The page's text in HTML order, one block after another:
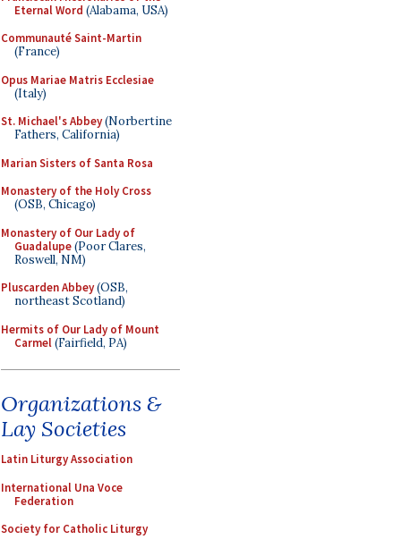
Eternal Word (Alabama, USA)
Communauté Saint-Martin
(France)
Opus Mariae Matris Ecclesiae
(Italy)
St. Michael's Abbey(Norbertine
Fathers, California)
Marian Sisters of Santa Rosa
Monastery of the Holy Cross
(OSB, Chicago)
Monastery of Our Lady of
Guadalupe(Poor Clares,
Roswell, NM)
Pluscarden Abbey(OSB,
northeast Scotland)
Hermits of Our Lady of Mount
Carmel(Fairfield, PA)
Organizations &
Lay Societies
Latin Liturgy Association
International Una Voce
Federation
Society for Catholic Liturgy